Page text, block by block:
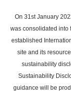
main
content
On 31st January
was consolidated into
established
site and its
sustainability
Sustainability
guidance will be